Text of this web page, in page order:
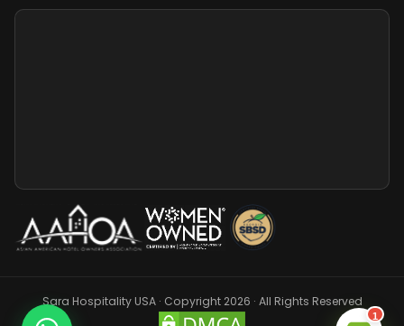
Sara Hospitality USA · Copyright 2026 · All Rights Reserved
1